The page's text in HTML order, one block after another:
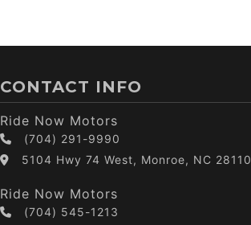
CONTACT INFO
Ride Now Motors
(704) 291-9990
5104 Hwy 74 West, Monroe, NC 28110
Ride Now Motors
(704) 545-1213